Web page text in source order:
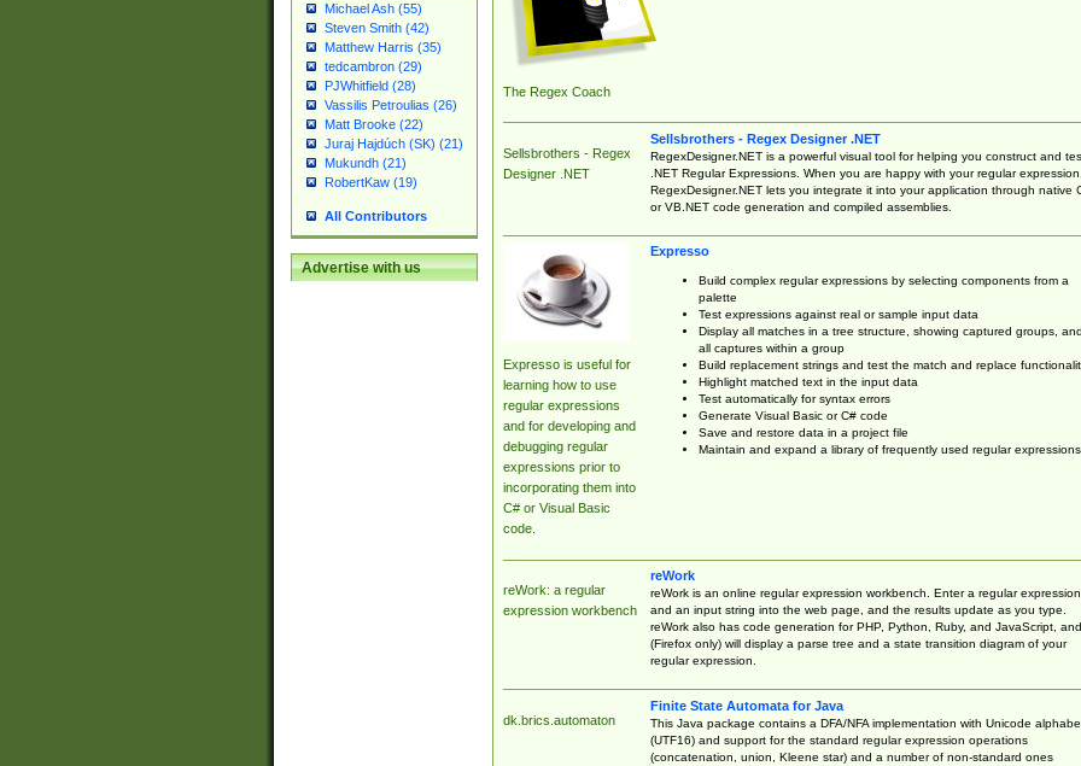
Michael Ash (55)
Steven Smith (42)
Matthew Harris (35)
tedcambron (29)
PJWhitfield (28)
Vassilis Petroulias (26)
Matt Brooke (22)
Juraj Hajdúch (SK) (21)
Mukundh (21)
RobertKaw (19)
All Contributors
Advertise with us
The Regex Coach
Sellsbrothers - Regex
Designer .NET
Sellsbrothers - Regex Designer .NET
RegexDesigner.NET is a powerful visual tool for helping you construct and
.NET Regular Expressions. When you are happy with your regular expression,
RegexDesigner.NET lets you integrate it into your application through native
or VB.NET code generation and compiled assemblies.
Expresso is useful for
learning how to use
regular expressions
and for developing and
debugging regular
expressions prior to
incorporating them into
C# or Visual Basic
code.
Expresso
Build complex regular expressions by selecting components from a
palette
Test expressions against real or sample input data
Display all matches in a tree structure, showing captured groups, and
all captures within a group
Build replacement strings and test the match and replace
Highlight matched text in the input data
Test automatically for syntax errors
Generate Visual Basic or C# code
Save and restore data in a project file
Maintain and expand a library of frequently used regular expressions
reWork: a regular
expression workbench
reWork
reWork is an online regular expression workbench. Enter a regular expression
and an input string into the web page, and the results update as you type.
reWork also has code generation for PHP, Python, Ruby, and JavaScript, and
(Firefox only) will display a parse tree and a state transition diagram of your
regular expression.
dk.brics.automaton
Finite State Automata for Java
This Java package contains a DFA/NFA implementation with Unicode
(UTF16) and support for the standard regular expression operations
(concatenation, union, Kleene star) and a number of non-standard ones